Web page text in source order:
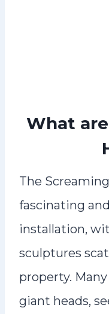
What
The
fascinating
installation,
sculptures
property.
giant heads,